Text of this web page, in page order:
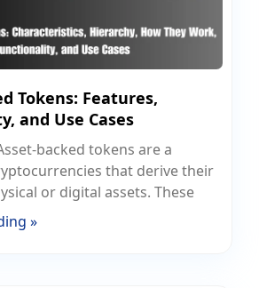
Tokens: Features,
and Use Cases
backed tokens are a
that derive their
or digital assets. These
»